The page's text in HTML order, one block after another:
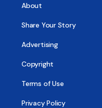
About
Share Your Story
Advertising
Copyright
Terms of Use
Privacy Policy